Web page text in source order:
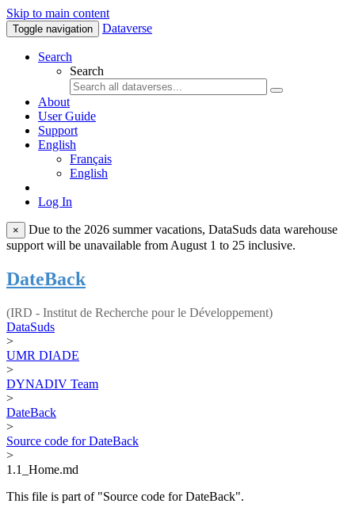
Skip to main content
Toggle navigation Dataverse
Search
Search
About
User Guide
Support
English
Français
English
Log In
×
Due to the 2026 summer vacations, DataSuds data warehouse
support will be unavailable from August 1 to 25 inclusive.
DateBack
(IRD - Institut de Recherche pour le Développement)
DataSuds
>
UMR DIADE
>
DYNADIV Team
>
DateBack
>
Source code for DateBack
>
1.1_Home.md
This file is part of "Source code for DateBack".